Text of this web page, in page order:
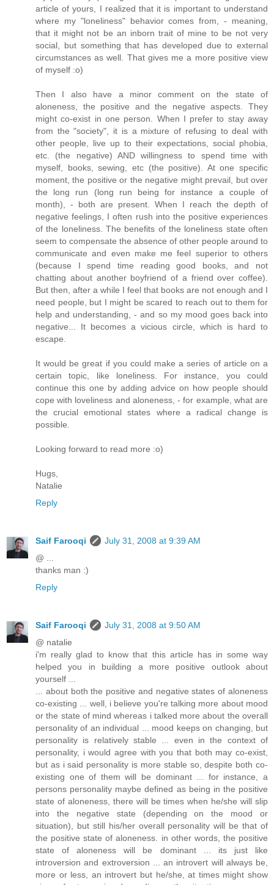
article of yours, I realized that it is important to understand
where my "loneliness" behavior comes from, - meaning,
that it might not be an inborn trait of mine to be not very
social, but something that has developed due to external
circumstances as well. That gives me a more positive view
of myself :o)
Then I also have a minor comment on the state of
aloneness, the positive and the negative aspects. They
might co-exist in one person. When I prefer to stay away
from the "society", it is a mixture of refusing to deal with
other people, live up to their expectations, social phobia,
etc. (the negative) AND willingness to spend time with
myself, books, sewing, etc (the positive). At one specific
moment, the positive or the negative might prevail, but over
the long run (long run being for instance a couple of
month), - both are present. When I reach the depth of
negative feelings, I often rush into the positive experiences
of the loneliness. The benefits of the loneliness state often
seem to compensate the absence of other people around to
communicate and even make me feel superior to others
(because I spend time reading good books, and not
chatting about another boyfriend of a friend over coffee).
But then, after a while I feel that books are not enough and I
need people, but I might be scared to reach out to them for
help and understanding, - and so my mood goes back into
negative... It becomes a vicious circle, which is hard to
escape.
It would be great if you could make a series of article on a
certain topic, like loneliness. For instance, you could
continue this one by adding advice on how people should
cope with loveliness and aloneness, - for example, what are
the crucial emotional states where a radical change is
possible.
Looking forward to read more :o)
Hugs,
Natalie
Reply
Saif Farooqi
July 31, 2008 at 9:39 AM
@ ...
thanks man :)
Reply
Saif Farooqi
July 31, 2008 at 9:50 AM
@ natalie
i'm really glad to know that this article has in some way
helped you in building a more positive outlook about
yourself ...
... about both the positive and negative states of aloneness
co-existing ... well, i believe you're talking more about mood
or the state of mind whereas i talked more about the overall
personality of an individual ... mood keeps on changing, but
personality is relatively stable ... even in the context of
personality, i would agree with you that both may co-exist,
but as i said personality is more stable so, despite both co-
existing one of them will be dominant ... for instance, a
persons personality maybe defined as being in the positive
state of aloneness, there will be times when he/she will slip
into the negative state (depending on the mood or
situation), but still his/her overall personality will be that of
the positive state of aloneness. in other words, the positive
state of aloneness will be dominant ... its just like
introversion and extroversion ... an introvert will always be,
more or less, an introvert but he/she, at times might show